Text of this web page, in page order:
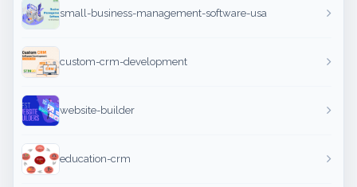
small-business-management-software-usa
custom-crm-development
website-builder
education-crm